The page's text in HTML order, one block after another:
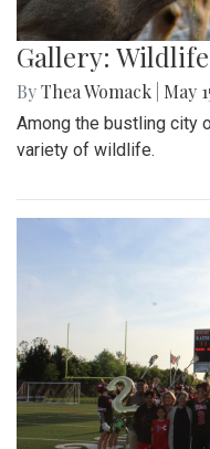
Gallery:
ByThea Womack May
Among the bustling city
variety of wildlife.